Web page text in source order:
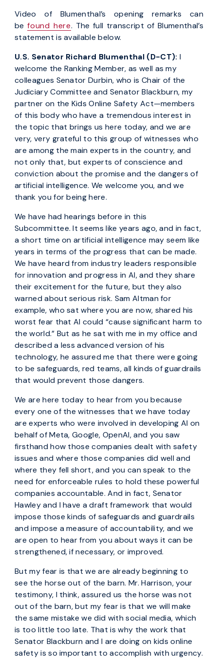
Video of Blumenthal’s opening remarks can
be found here. The full transcript of Blumenthal’s
statement is available below.
U.S. Senator Richard Blumenthal (D-CT): I
welcome the Ranking Member, as well as my
colleagues Senator Durbin, who is Chair of the
Judiciary Committee and Senator Blackburn, my
partner on the Kids Online Safety Act—members
of this body who have a tremendous interest in
the topic that brings us here today, and we are
very, very grateful to this group of witnesses who
are among the main experts in the country, and
not only that, but experts of conscience and
conviction about the promise and the dangers of
artificial intelligence. We welcome you, and we
thank you for being here.
We have had hearings before in this
Subcommittee. It seems like years ago, and in fact,
a short time on artificial intelligence may seem like
years in terms of the progress that can be made.
We have heard from industry leaders responsible
for innovation and progress in AI, and they share
their excitement for the future, but they also
warned about serious risk. Sam Altman for
example, who sat where you are now, shared his
worst fear that AI could “cause significant harm to
the world.” But as he sat with me in my office and
described a less advanced version of his
technology, he assured me that there were going
to be safeguards, red teams, all kinds of guardrails
that would prevent those dangers.
We are here today to hear from you because
every one of the witnesses that we have today
are experts who were involved in developing AI on
behalf of Meta, Google, OpenAI, and you saw
firsthand how those companies dealt with safety
issues and where those companies did well and
where they fell short, and you can speak to the
need for enforceable rules to hold these powerful
companies accountable. And in fact, Senator
Hawley and I have a draft framework that would
impose those kinds of safeguards and guardrails
and impose a measure of accountability, and we
are open to hear from you about ways it can be
strengthened, if necessary, or improved.
But my fear is that we are already beginning to
see the horse out of the barn. Mr. Harrison, your
testimony, I think, assured us the horse was not
out of the barn, but my fear is that we will make
the same mistake we did with social media, which
is too little too late. That is why the work that
Senator Blackburn and I are doing on kids online
safety is so important to accomplish with urgency.